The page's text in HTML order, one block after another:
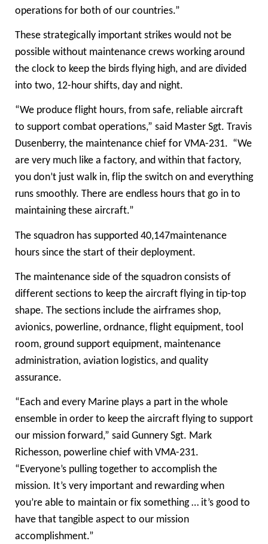
operations for both of our countries.”
These strategically important strikes would not be
possible without maintenance crews working around
the clock to keep the birds flying high, and are divided
into two, 12-hour shifts, day and night.
“We produce flight hours, from safe, reliable aircraft
to support combat operations,” said Master Sgt. Travis
Dusenberry, the maintenance chief for VMA-231. “We
are very much like a factory, and within that factory,
you don’t just walk in, flip the switch on and everything
runs smoothly. There are endless hours that go in to
maintaining these aircraft.”
The squadron has supported 40,147maintenance
hours since the start of their deployment.
The maintenance side of the squadron consists of
different sections to keep the aircraft flying in tip-top
shape. The sections include the airframes shop,
avionics, powerline, ordnance, flight equipment, tool
room, ground support equipment, maintenance
administration, aviation logistics, and quality
assurance.
“Each and every Marine plays a part in the whole
ensemble in order to keep the aircraft flying to support
our mission forward,” said Gunnery Sgt. Mark
Richesson, powerline chief with VMA-231.
“Everyone’s pulling together to accomplish the
mission. It’s very important and rewarding when
you’re able to maintain or fix something … it’s good to
have that tangible aspect to our mission
accomplishment.”